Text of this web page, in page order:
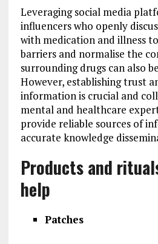
Leveraging social media
influencers who openly
with medication and illness
barriers and normalise the
surrounding drugs can also
However, establishing trust
information is crucial and
mental and healthcare
provide reliable sources of
accurate knowledge
Products and
help
Patches